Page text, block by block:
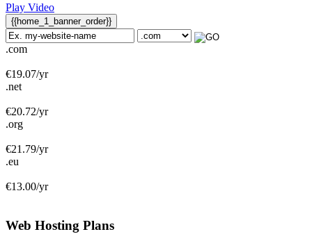
Play Video
{{home_1_banner_order}}
.com
€19.07/yr
.net
€20.72/yr
.org
€21.79/yr
.eu
€13.00/yr
Web Hosting Plans